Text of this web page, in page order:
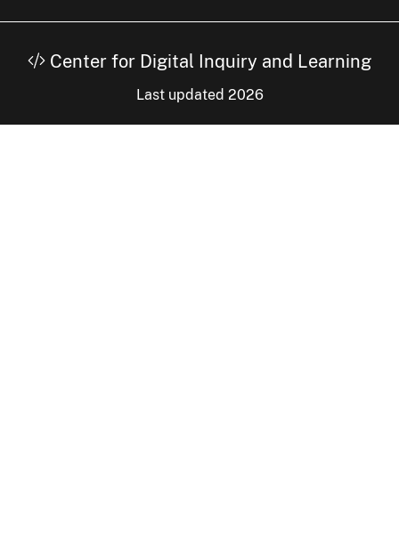
Center for Digital Inquiry and Learning
Last updated 2026